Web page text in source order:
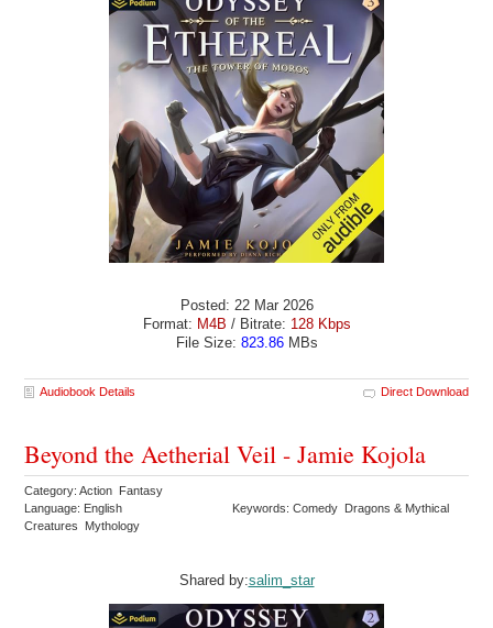
Posted: 22 Mar 2026
Format: M4B / Bitrate: 128 Kbps
File Size: 823.86MBs
Audiobook Details Direct Download
Beyond the Aetherial Veil - Jamie Kojola
Category: Action Fantasy
Language: English
Keywords: Comedy Dragons & Mythical
Creatures Mythology
Shared by:salim_star